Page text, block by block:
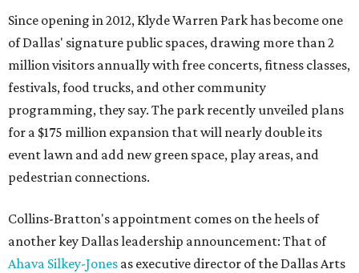
Since opening in 2012, Klyde Warren Park has become one
of Dallas' signature public spaces, drawing more than 2
million visitors annually with free concerts, fitness classes,
festivals, food trucks, and other community
programming, they say. The park recently unveiled plans
for a $175 million expansion that will nearly double its
event lawn and add new green space, play areas, and
pedestrian connections.
Collins-Bratton's appointment comes on the heels of
another key Dallas leadership announcement: That of
Ahava Silkey-Jones as executive director of the Dallas Arts